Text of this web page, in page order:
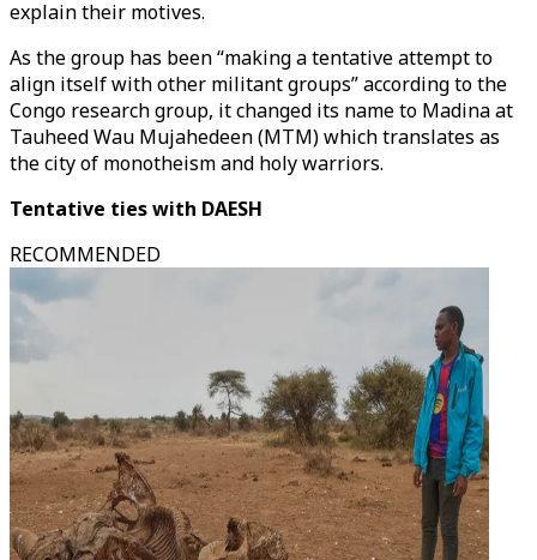
explain their motives.
As the group has been “making a tentative attempt to
align itself with other militant groups” according to the
Congo research group, it changed its name to Madina at
Tauheed Wau Mujahedeen (MTM) which translates as
the city of monotheism and holy warriors.
Tentative ties with DAESH
RECOMMENDED